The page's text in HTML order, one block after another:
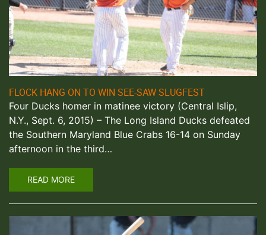
FLOCK HANG ON TO WIN SEE-SAW SLUGFEST
Four Ducks homer in matinee victory (Central Islip,
N.Y., Sept. 6, 2015) – The Long Island Ducks defeated
the Southern Maryland Blue Crabs 16-14 on Sunday
afternoon in the third…
READ MORE